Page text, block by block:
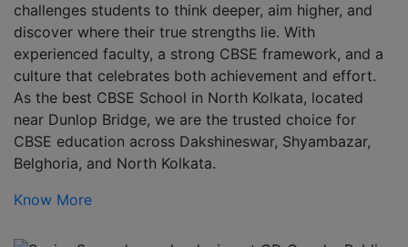
challenges students to think deeper, aim higher, and
discover where their true strengths lie. With
experienced faculty, a strong CBSE framework, and a
culture that celebrates both achievement and effort.
As the best CBSE School in North Kolkata, located
near Dunlop Bridge, we are the trusted choice for
CBSE education across Dakshineswar, Shyambazar,
Belghoria, and North Kolkata.
Know More